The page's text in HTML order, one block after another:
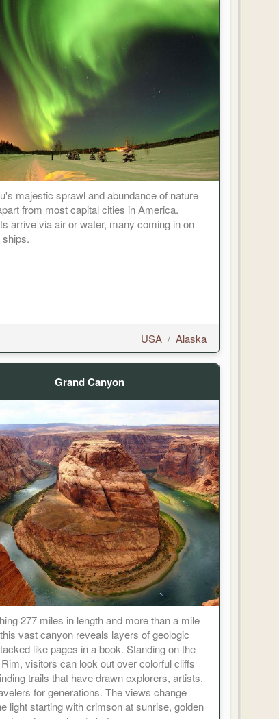
majestic sprawl and abundance of nature
from most capital cities in America.
arrive via air or water, many coming in on
USA / Alaska
Grand Canyon
277 miles in length and more than a mile
vast canyon reveals layers of geologic
like pages in a book. Standing on the
visitors can look out over colorful cliffs
trails that have drawn explorers, artists,
for generations. The views change
light starting with crimson at sunrise, golden